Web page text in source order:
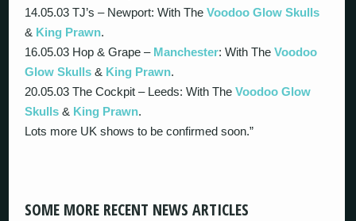
14.05.03 TJ’s – Newport: With TheVoodoo Glow Skulls
& King Prawn.
16.05.03 Hop & Grape – Manchester: With TheVoodoo
Glow Skulls & King Prawn.
20.05.03 The Cockpit – Leeds: With TheVoodoo Glow
Skulls & King Prawn.
Lots more UK shows to be confirmed soon.”
SOME MORE RECENT NEWS ARTICLES